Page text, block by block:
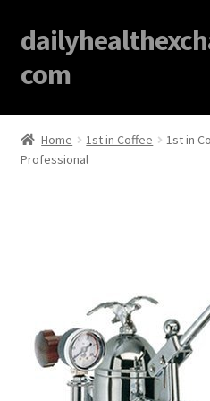
com
Home
About
Checkout
Home 1st in Coffee
1st in
Professional